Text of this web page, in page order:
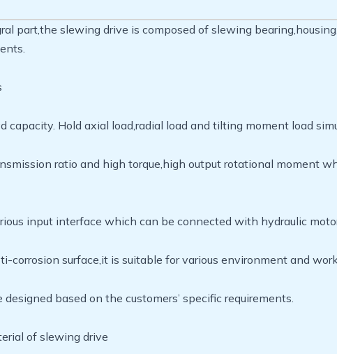
part,the slewing drive is composed of slewing
capacity. Hold axial load,radial load and tilting moment load
ratio and high torque,high output rotational moment
input interface which can be connected with hydraulic
corrosion surface,it is suitable for various environment and
designed based on the customers’ specific requirements.
of slewing drive